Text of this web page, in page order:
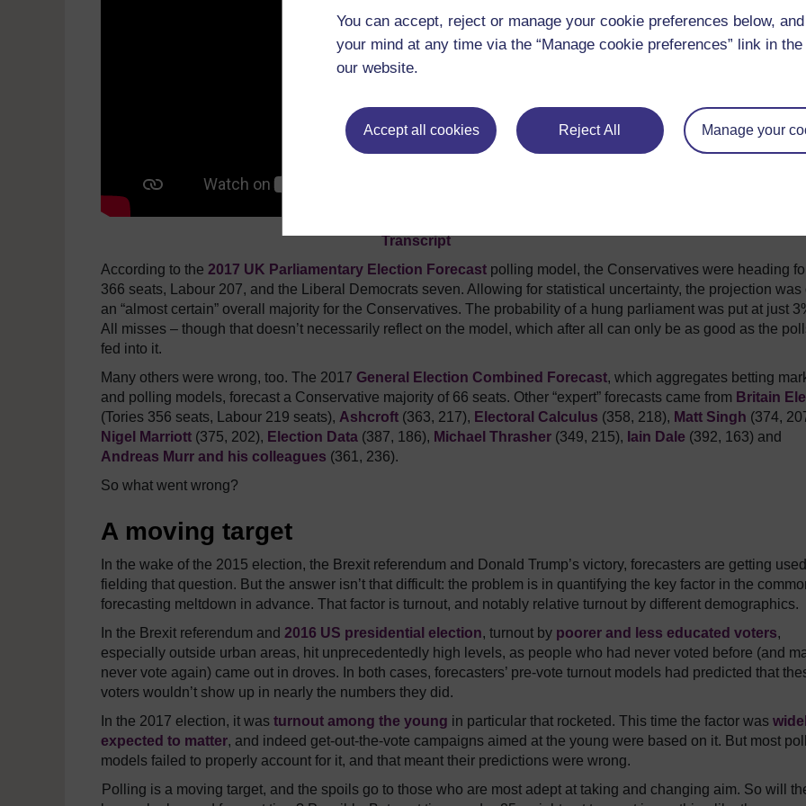
You can accept, reject or manage your cookie preferences below,
your mind at any time via the “Manage cookie preferences” link in
our website.
Accept all cookies Reject All Manage your
Transcript
According to the 2017 UK Parliamentary Election Forecast polling model, the Conservatives were heading
366 seats, Labour 207, and the Liberal Democrats seven. Allowing for statistical uncertainty, the projection was
an “almost certain” overall majority for the Conservatives. The probability of a hung parliament was put at just
All misses – though that doesn’t necessarily reflect on the model, which after all can only be as good as the
fed into it.
Many others were wrong, too. The 2017 General Election Combined Forecast, which aggregates betting
and polling models, forecast a Conservative majority of 66 seats. Other “expert” forecasts came from Britain
(Tories 356 seats, Labour 219 seats), Ashcroft (363, 217), Electoral Calculus (358, 218), Matt Singh (374,
Nigel Marriott (375, 202), Election Data (387, 186), Michael Thrasher (349, 215), Iain Dale (392, 163) and
Andreas Murr and his colleagues (361, 236).
So what went wrong?
A moving target
In the wake of the 2015 election, the Brexit referendum and Donald Trump’s victory, forecasters are getting
fielding that question. But the answer isn’t that difficult: the problem is in quantifying the key factor in the
forecasting meltdown in advance. That factor is turnout, and notably relative turnout by different demographics.
In the Brexit referendum and 2016 US presidential election, turnout by poorer and less educated voters,
especially outside urban areas, hit unprecedentedly high levels, as people who had never voted before (and
never vote again) came out in droves. In both cases, forecasters’ pre-vote turnout models had predicted that
voters wouldn’t show up in nearly the numbers they did.
In the 2017 election, it was turnout among the young in particular that rocketed. This time the factor was
expected to matter, and indeed get-out-the-vote campaigns aimed at the young were based on it. But most
models failed to properly account for it, and that meant their predictions were wrong.
Polling is a moving target, and the spoils go to those who are most adept at taking and changing aim. So will